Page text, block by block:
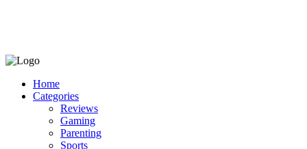
Home
Categories
Reviews
Gaming
Parenting
Sports